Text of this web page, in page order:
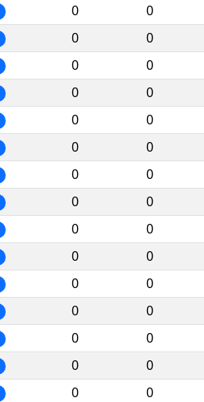
0 0
0 0
0 0
0 0
0 0
0 0
0 0
0 0
0 0
0 0
0 0
0 0
0 0
0 0
0 0